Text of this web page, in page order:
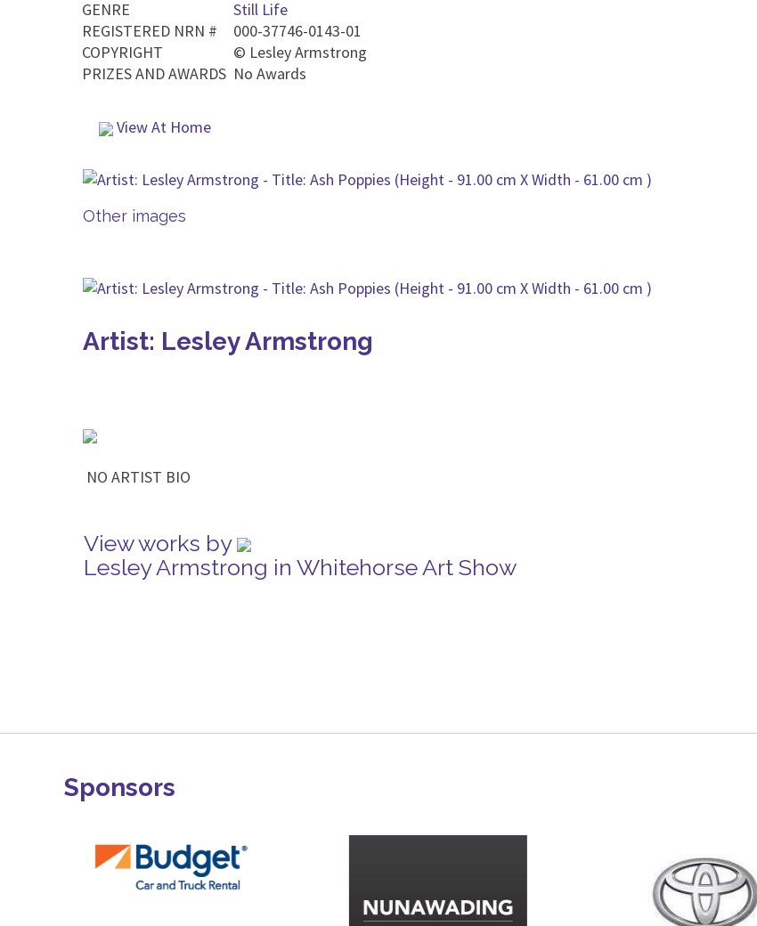
GENRE
Still Life
REGISTERED NRN #
000-37746-0143-01
COPYRIGHT
© Lesley Armstrong
PRIZES AND AWARDS No Awards
View At Home
Other images
Artist: Lesley Armstrong
NO ARTIST BIO
View works by
Lesley Armstrong in Whitehorse Art Show
Sponsors